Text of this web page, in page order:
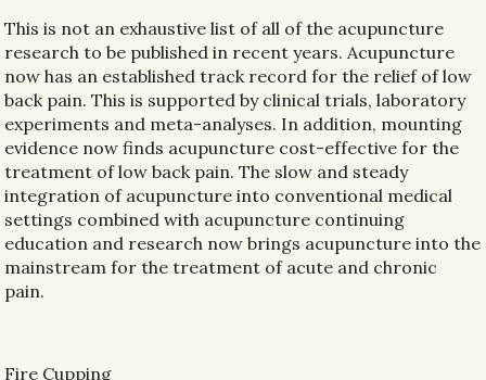
This is not an exhaustive list of all of the acupuncture
research to be published in recent years. Acupuncture
now has an established track record for the relief of low
back pain. This is supported by clinical trials, laboratory
experiments and meta-analyses. In addition, mounting
evidence now finds acupuncture cost-effective for the
treatment of low back pain. The slow and steady
integration of acupuncture into conventional medical
settings combined with acupuncture continuing
education and research now brings acupuncture into the
mainstream for the treatment of acute and chronic
pain.
Fire Cupping